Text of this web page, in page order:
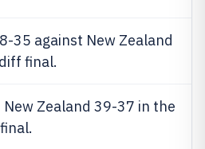
35 against New Zealand
final.
Zealand 39-37 in the